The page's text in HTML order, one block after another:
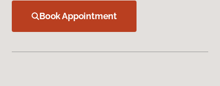
Book Appointment